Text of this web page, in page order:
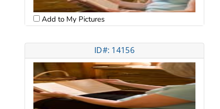
Add to My Pictures
ID#: 14156